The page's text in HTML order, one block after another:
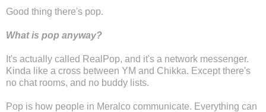
Good thing there's pop.
What is pop anyway?
It's actually called RealPop, and it's a network messenger.
Kinda like a cross between YM and Chikka. Except there's
no chat rooms, and no buddy lists.
Pop is how people in Meralco communicate. Everything can